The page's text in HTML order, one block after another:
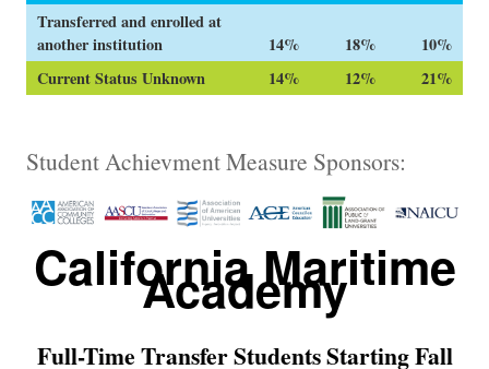
Transferred and enrolled at
another institution
14% 18%
10%
Current Status Unknown
14% 12% 21%
Student Achievment Measure Sponsors:
California Maritime
Academy
Full-Time Transfer Students Starting Fall